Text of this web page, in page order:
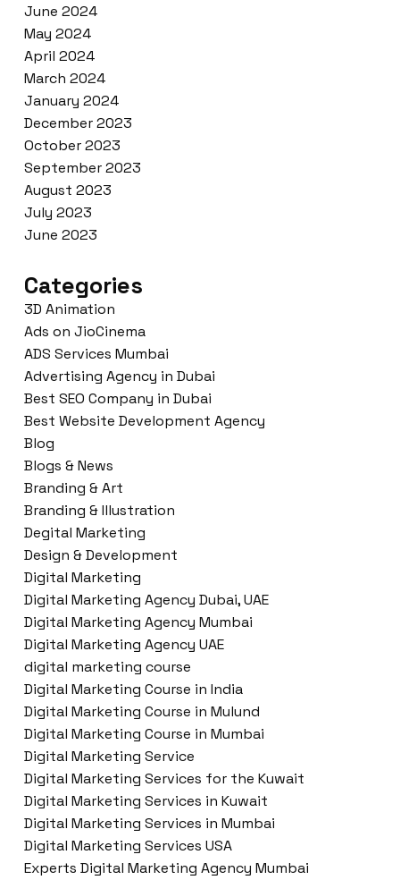
June 2024
May 2024
April 2024
March 2024
January 2024
December 2023
October 2023
September 2023
August 2023
July 2023
June 2023
Categories
3D Animation
Ads on JioCinema
ADS Services Mumbai
Advertising Agency in Dubai
Best SEO Company in Dubai
Best Website Development Agency
Blog
Blogs & News
Branding & Art
Branding & Illustration
Degital Marketing
Design & Development
Digital Marketing
Digital Marketing Agency Dubai, UAE
Digital Marketing Agency Mumbai
Digital Marketing Agency UAE
digital marketing course
Digital Marketing Course in India
Digital Marketing Course in Mulund
Digital Marketing Course in Mumbai
Digital Marketing Service
Digital Marketing Services for the Kuwait
Digital Marketing Services in Kuwait
Digital Marketing Services in Mumbai
Digital Marketing Services USA
Experts Digital Marketing Agency Mumbai